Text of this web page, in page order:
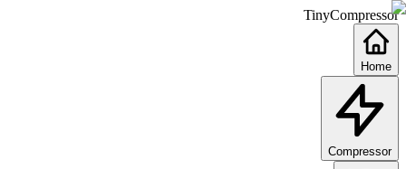
TinyCompressor
Home
Compressor